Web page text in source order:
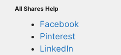
All Shares Help
Facebook
Pinterest
LinkedIn